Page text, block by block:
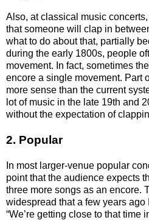
Also, at classical music
that someone will clap in
what to do about that, partially
during the early 1800s, people
movement. In fact, sometimes
encore a single movement. Part
more sense than the current
lot of music in the late 19th and
without the expectation of
2. Popular
In most larger-venue popular
point that the audience expects
three more songs as an encore.
widespread that a few years ago
“We’re getting close to that time